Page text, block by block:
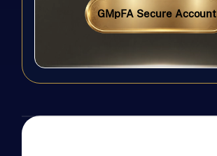
GMpFA Secure Account